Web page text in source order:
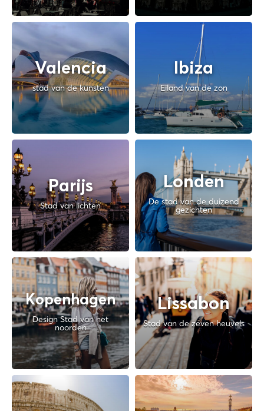
Valencia
stad van de kunsten
Ibiza
Eiland van de zon
Parijs
Stad van lichten
Londen
De stad van de duizend
gezichten
Kopenhagen
Design Stad van het
noorden
Lissabon
Stad van de zeven heuvels